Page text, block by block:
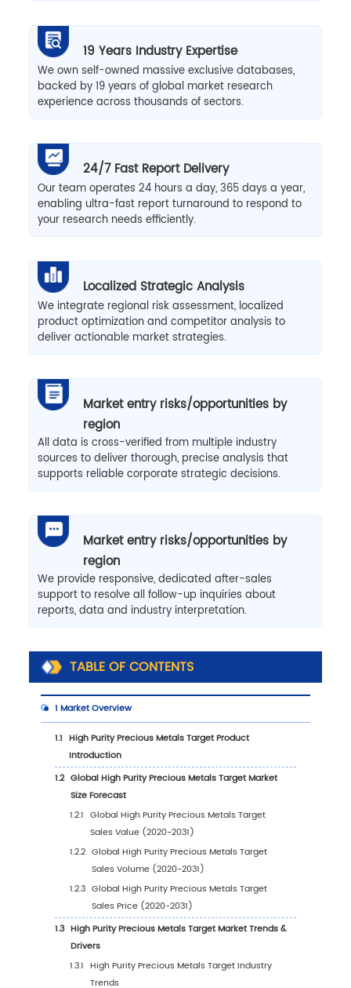
19 Years Industry Expertise
We own self-owned massive exclusive databases,
backed by 19 years of global market research
experience across thousands of sectors.
24/7 Fast Report Delivery
Our team operates 24 hours a day, 365 days a year,
enabling ultra-fast report turnaround to respond to
your research needs efficiently.
Localized Strategic Analysis
We integrate regional risk assessment, localized
product optimization and competitor analysis to
deliver actionable market strategies.
Market entry risks/opportunities by
region
All data is cross-verified from multiple industry
sources to deliver thorough, precise analysis that
supports reliable corporate strategic decisions.
Market entry risks/opportunities by
region
We provide responsive, dedicated after-sales
support to resolve all follow-up inquiries about
reports, data and industry interpretation.
TABLE OF CONTENTS